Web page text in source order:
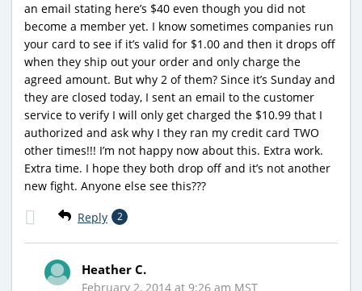
an email stating here’s $40 even though you did not
become a member yet. I know sometimes companies run
your card to see if it’s valid for $1.00 and then it drops off
when they ship out your order and only charge the
agreed amount. But why 2 of them? Since it’s Sunday and
they are closed today, I sent an email to the customer
service to verify I will only get charged the $10.99 that I
authorized and ask why I they ran my credit card TWO
other times!!! I’m not happy now about this. Extra work.
Extra time. I hope they both drop off and it’s not another
new fight. Anyone else see this???
Reply 2
Heather C.
February 2, 2014 at 9:26 am MST